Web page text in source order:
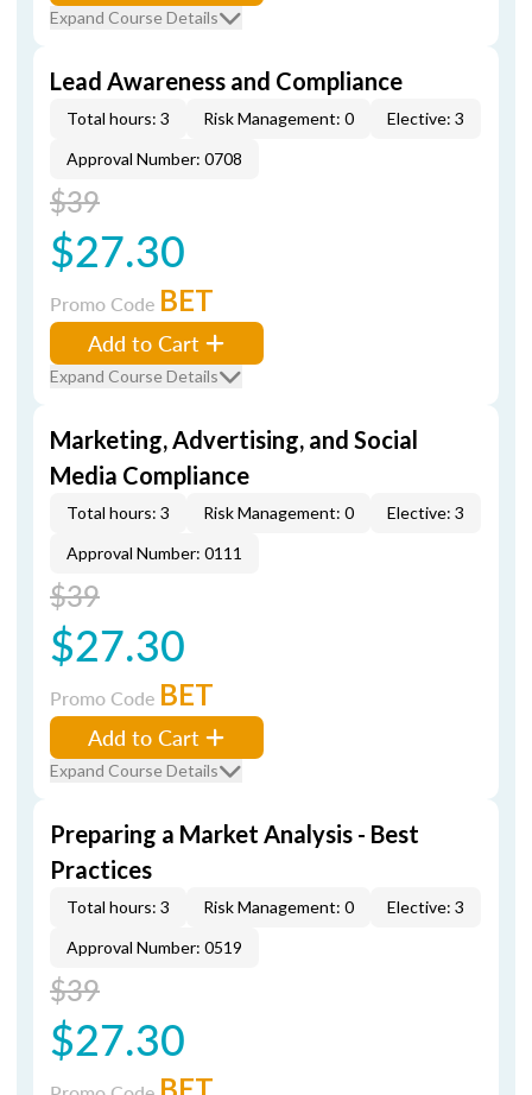
Expand Course Details
Lead Awareness and Compliance
Total hours: 3 Risk Management: 0
Elective: 3
Approval Number: 0708
$39
$27.30
Promo Code BET
Add to Cart
Expand Course Details
Marketing, Advertising, and Social
Media Compliance
Total hours: 3 Risk Management: 0
Elective: 3
Approval Number: 0111
$39
$27.30
Promo Code BET
Add to Cart
Expand Course Details
Preparing a Market Analysis - Best
Practices
Total hours: 3 Risk Management: 0
Elective: 3
Approval Number: 0519
$39
$27.30